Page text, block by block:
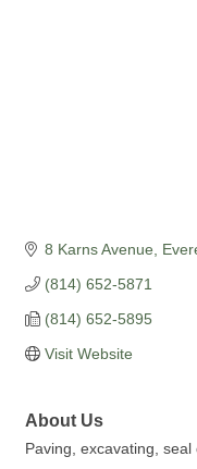
8 Karns Avenue
(814) 652-5871
(814) 652-5895
Visit Website
About Us
Paving, excavating, seal